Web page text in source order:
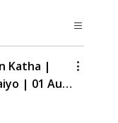
Katha |
| 01 Aug,